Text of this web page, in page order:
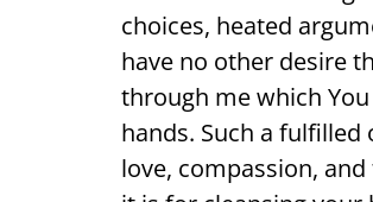
choices, heated
have no other desire
through me which
hands. Such a
love, compassion,